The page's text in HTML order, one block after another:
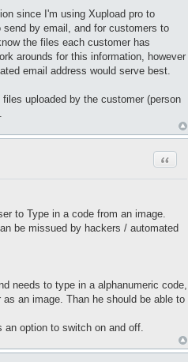
since I'm using Xupload pro to
by email, and for customers to
the files each customer has
arounds for this information, however
email address would serve best.
uploaded by the customer (person
to Type in a code from an image.
be missued by hackers / automated
needs to type in a alphanumeric code,
an image. Than he should be able to
option to switch on and off.